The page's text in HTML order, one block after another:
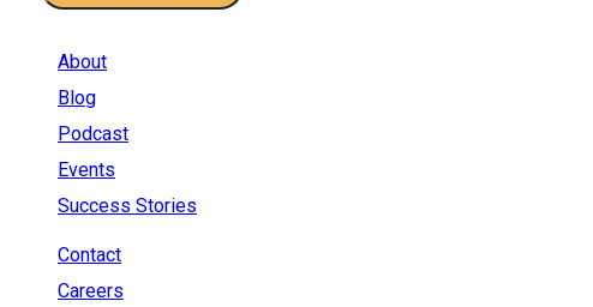
About
Blog
Podcast
Events
Success Stories
Contact
Careers